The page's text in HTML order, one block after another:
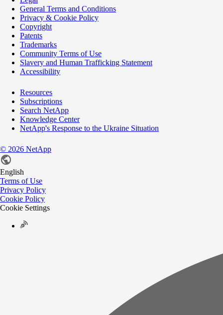
General Terms and Conditions
Privacy & Cookie Policy
Copyright
Patents
Trademarks
Community Terms of Use
Slavery and Human Trafficking Statement
Accessibility
Resources
Subscriptions
Search NetApp
Knowledge Center
NetApp's Response to the Ukraine Situation
© 2026 NetApp
English
Terms of Use
Privacy Policy
Cookie Policy
Cookie Settings